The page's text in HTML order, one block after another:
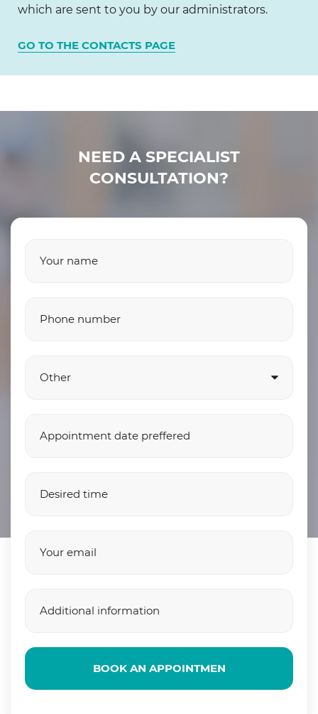
which are sent to you by our administrators.
GO TO THE CONTACTS PAGE
NEED A SPECIALIST
CONSULTATION?
BOOK AN APPOINTMEN